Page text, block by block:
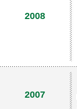
2008
2007